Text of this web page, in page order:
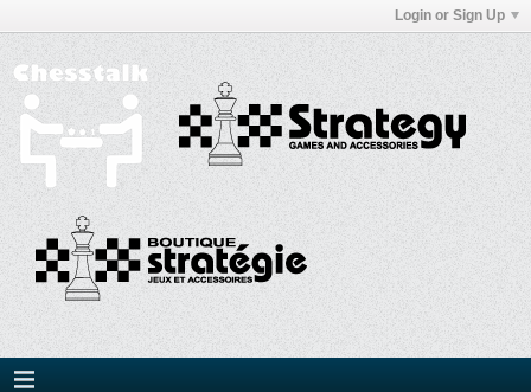
Login or Sign Up